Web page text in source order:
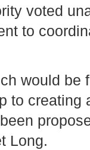
voted
to
would be
to creating
Long.